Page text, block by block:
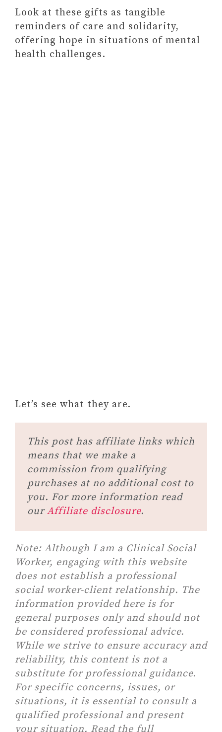
Look at these gifts as tangible
reminders of care and solidarity,
offering hope in situations of mental
health challenges.
Let’s see what they are.
This post has affiliate links which
means that we make a
commission from qualifying
purchases at no additional cost to
you. For more information read
ourAffiliate disclosure.
Note: Although I am a Clinical Social
Worker, engaging with this website
does not establish a professional
social worker-client relationship. The
information provided here is for
general purposes only and should not
be considered professional advice.
While we strive to ensure accuracy and
reliability, this content is not a
substitute for professional guidance.
For specific concerns, issues, or
situations, it is essential to consult a
qualified professional and present
your situation. Read the full